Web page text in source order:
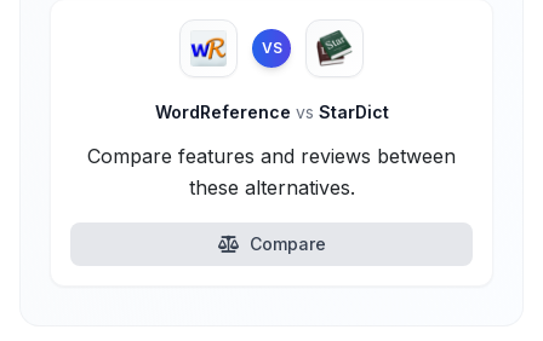
VS
WordReference vs StarDict
Compare features and reviews between
these alternatives.
Compare